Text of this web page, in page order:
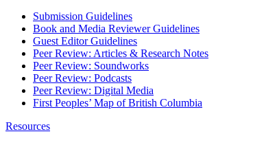
Submission Guidelines
Book and Media Reviewer Guidelines
Guest Editor Guidelines
Peer Review: Articles & Research Notes
Peer Review: Soundworks
Peer Review: Podcasts
Peer Review: Digital Media
First Peoples’ Map of British Columbia
Resources